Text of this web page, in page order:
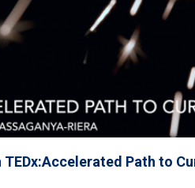
TEDx:Accelerated Path to